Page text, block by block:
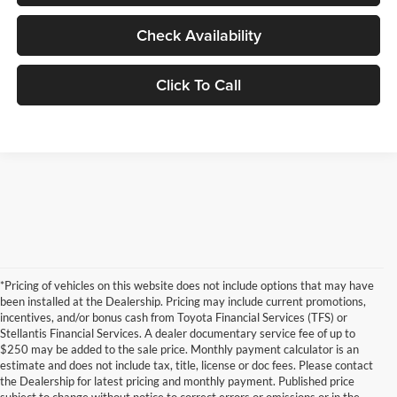
Check Availability
Click To Call
*Pricing of vehicles on this website does not include options that may have
been installed at the Dealership. Pricing may include current promotions,
incentives, and/or bonus cash from Toyota Financial Services (TFS) or
Stellantis Financial Services. A dealer documentary service fee of up to
$250 may be added to the sale price. Monthly payment calculator is an
estimate and does not include tax, title, license or doc fees. Please contact
the Dealership for latest pricing and monthly payment. Published price